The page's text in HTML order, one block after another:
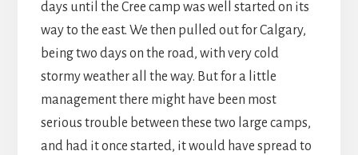
days until the Cree camp was well started on its
way to the east. We then pulled out for Calgary,
being two days on the road, with very cold
stormy weather all the way. But for a little
management there might have been most
serious trouble between these two large camps,
and had it once started, it would have spread to